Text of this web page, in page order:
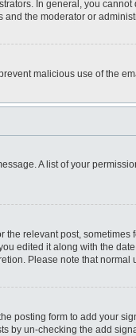
In general, you
the moderator or
malicious use of the
A list of your
relevant post,
edited it along with the
Please note that
posting form to add your
by un-checking the add